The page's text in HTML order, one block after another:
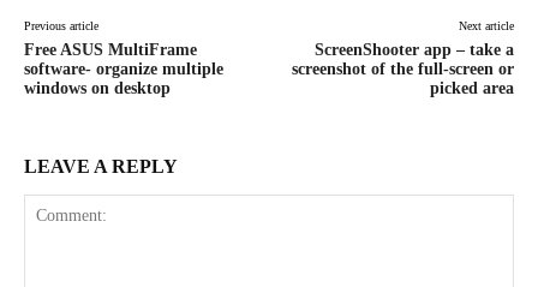
Previous article
Free ASUS MultiFrame
software- organize multiple
windows on desktop
Next article
ScreenShooter app – take a
screenshot of the full-screen or
picked area
LEAVE A REPLY